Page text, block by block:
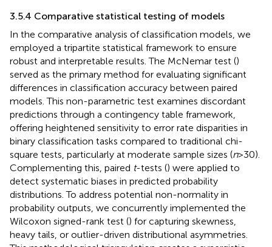
3.5.4 Comparative statistical testing of models
In the comparative analysis of classification models, we
employed a tripartite statistical framework to ensure
robust and interpretable results. The McNemar test ()
served as the primary method for evaluating significant
differences in classification accuracy between paired
models. This non-parametric test examines discordant
predictions through a contingency table framework,
offering heightened sensitivity to error rate disparities in
binary classification tasks compared to traditional chi-
square tests, particularly at moderate sample sizes (n> 30).
Complementing this, paired t-tests () were applied to
detect systematic biases in predicted probability
distributions. To address potential non-normality in
probability outputs, we concurrently implemented the
Wilcoxon signed-rank test () for capturing skewness,
heavy tails, or outlier-driven distributional asymmetries.